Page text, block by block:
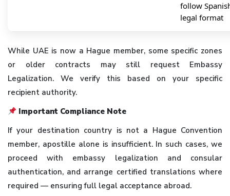
follow
legal format
While UAE is now a Hague member, some specific zones
or older contracts may still request Embassy
Legalization. We verify this based on your specific
recipient authority.
Important Compliance Note
If your destination country is not a Hague Convention
member, apostille alone is insufficient. In such cases, we
proceed with embassy legalization and consular
authentication, and arrange certified translations where
required — ensuring full legal acceptance abroad.